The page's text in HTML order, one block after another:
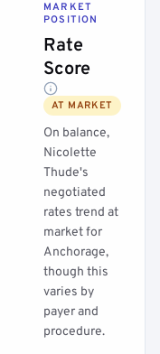
MARKET
POSITION
Rate
Score
AT MARKET
On balance,
Nicolette
Thude's
negotiated
rates trend at
market for
Anchorage,
though this
varies by
payer and
procedure.